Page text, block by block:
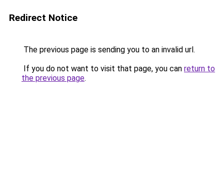
Redirect Notice
The previous page is sending you to an invalid url.
If you do not want to visit that page, you can return to
the previous page.